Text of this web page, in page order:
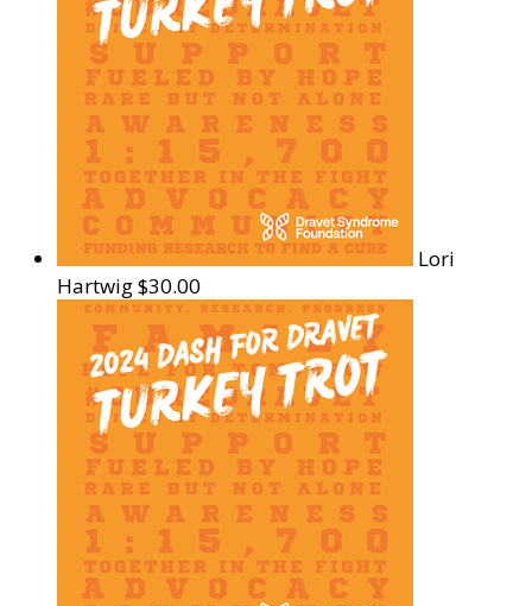
Lori
Hartwig$30.00